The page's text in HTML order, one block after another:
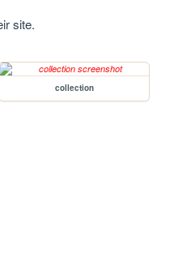
site.
collection